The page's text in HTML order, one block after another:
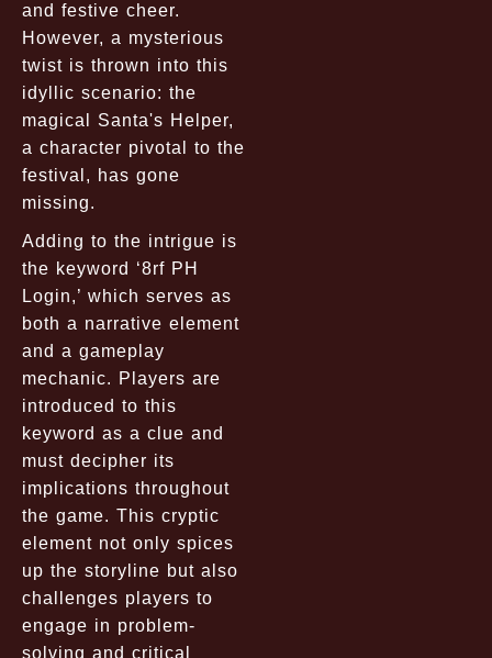
and festive cheer.
However, a mysterious
twist is thrown into this
idyllic scenario: the
magical Santa's Helper,
a character pivotal to the
festival, has gone
missing.
Adding to the intrigue is
the keyword ‘8rf PH
Login,’ which serves as
both a narrative element
and a gameplay
mechanic. Players are
introduced to this
keyword as a clue and
must decipher its
implications throughout
the game. This cryptic
element not only spices
up the storyline but also
challenges players to
engage in problem-
solving and critical